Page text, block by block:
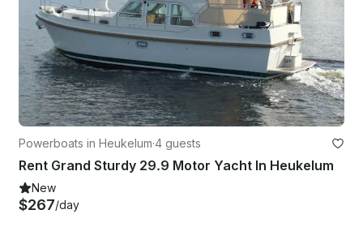
Powerboats in Heukelum·4 guests
Rent Grand Sturdy 29.9 Motor Yacht In Heukelum
New
$267/day